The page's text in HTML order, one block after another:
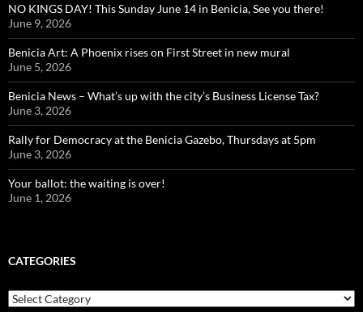
NO KINGS DAY! This Sunday June 14 in Benicia, See you there!
June 9, 2026
Benicia Art: A Phoenix rises on First Street in new mural
June 5, 2026
Benicia News – What’s up with the city’s Business License Tax?
June 3, 2026
Rally for Democracy at the Benicia Gazebo, Thursdays at 5pm
June 3, 2026
Your ballot: the waiting is over!
June 1, 2026
CATEGORIES
Categories